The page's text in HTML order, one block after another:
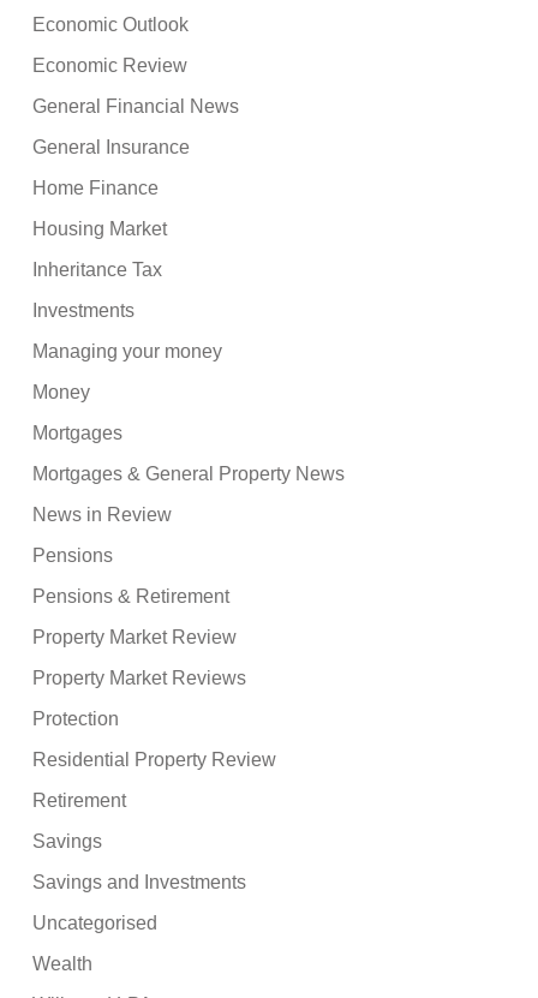
Economic Outlook
Economic Review
General Financial News
General Insurance
Home Finance
Housing Market
Inheritance Tax
Investments
Managing your money
Money
Mortgages
Mortgages & General Property News
News in Review
Pensions
Pensions & Retirement
Property Market Review
Property Market Reviews
Protection
Residential Property Review
Retirement
Savings
Savings and Investments
Uncategorised
Wealth